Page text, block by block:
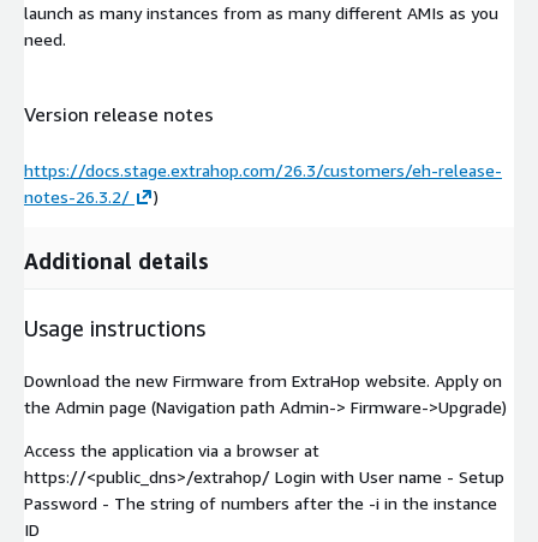
launch as many instances from as many different AMIs as you
need.
Version release notes
https://docs.stage.extrahop.com/26.3/customers/eh-release-
notes-26.3.2/
)
Additional details
Usage instructions
Download the new Firmware from ExtraHop website. Apply on
the Admin page (Navigation path Admin-> Firmware->Upgrade)
Access the application via a browser at
https://<public_dns>/extrahop/ Login with User name - Setup
Password - The string of numbers after the -i in the instance
ID